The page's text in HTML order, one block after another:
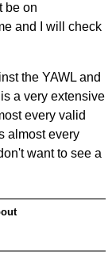
be on
and I will check
the YAWL and
a very extensive
every valid
almost every
want to see a